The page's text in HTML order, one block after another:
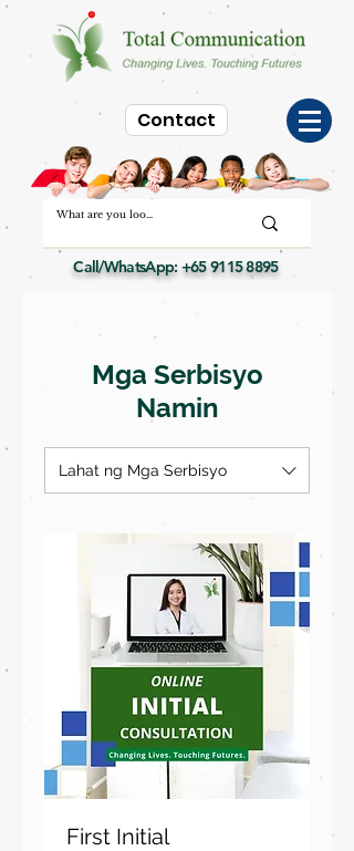
Contact
Call/WhatsApp:+65 9115 8895
Mga Serbisyo
Namin
Lahat ng Mga Serbisyo
First Initial